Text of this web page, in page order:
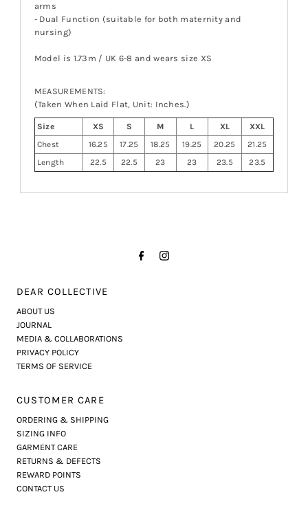
arms
- Dual Function (suitable for both maternity and
nursing)
Model is 1.73m / UK 6-8 and wears size XS
MEASUREMENTS:
(Taken When Laid Flat, Unit: Inches.)
Size XS S M L XL
XXL
Chest
16.25 17.25 18.25 19.25 20.25
21.25
Length
22.5 22.5 23 23 23.5 23.5
DEAR COLLECTIVE
ABOUT US
JOURNAL
MEDIA & COLLABORATIONS
PRIVACY POLICY
TERMS OF SERVICE
CUSTOMER CARE
ORDERING & SHIPPING
SIZING INFO
GARMENT CARE
RETURNS & DEFECTS
REWARD POINTS
CONTACT US